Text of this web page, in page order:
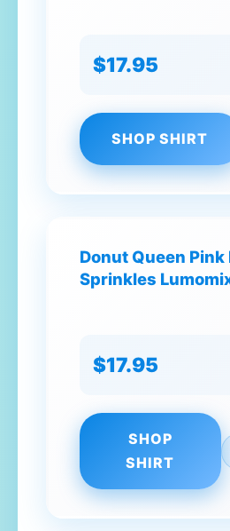
$17.95
SHOP SHIRT
Donut Queen Pink
Sprinkles
$17.95
SHOP
SHIRT